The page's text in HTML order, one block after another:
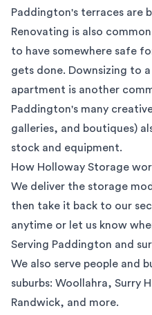
Paddington's terraces are
Renovating is also
to have somewhere safe
gets done. Downsizing to
apartment is another
Paddington's many
galleries, and boutiques)
stock and equipment.
How Holloway Storage
We deliver the storage
then take it back to our
anytime or let us know
Serving Paddington and
We also serve people and
suburbs: Woollahra, Surry
Randwick, and more.